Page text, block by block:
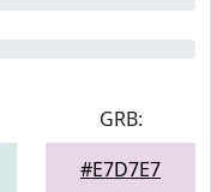
GRB:
#E7D7E7